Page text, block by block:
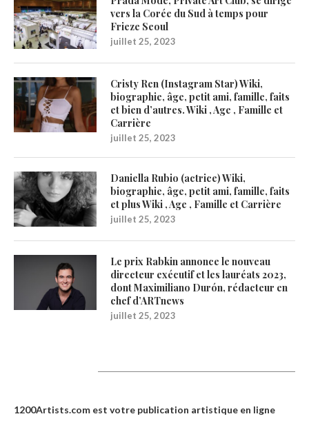
vers la Corée du Sud à temps pour
Frieze Seoul
juillet 25, 2023
Cristy Ren (Instagram Star) Wiki,
biographie, âge, petit ami, famille, faits
et bien d’autres. Wiki , Age , Famille et
Carrière
juillet 25, 2023
Daniella Rubio (actrice) Wiki,
biographie, âge, petit ami, famille, faits
et plus Wiki , Age , Famille et Carrière
juillet 25, 2023
Le prix Rabkin annonce le nouveau
directeur exécutif et les lauréats 2023,
dont Maximiliano Durón, rédacteur en
chef d’ARTnews
juillet 25, 2023
1200Artists.com est votre publication artistique en ligne